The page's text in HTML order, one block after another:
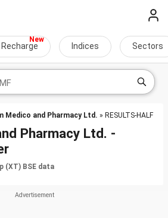
Recharge Indices Sectors
Medico and Pharmacy Ltd. » RESULTS-HALF
Pharmacy Ltd. -
(XT) BSE data